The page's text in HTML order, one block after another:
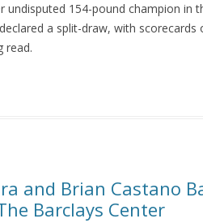
154-pound champion in
a split-draw, with scorecards
read.
and Brian Castano
Barclays Center